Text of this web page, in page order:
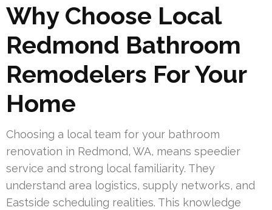
Why Choose Local
Redmond Bathroom
Remodelers For Your
Home
Choosing a local team for your bathroom
renovation in Redmond, WA, means speedier
service and strong local familiarity. They
understand area logistics, supply networks, and
Eastside scheduling realities. This knowledge